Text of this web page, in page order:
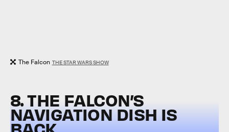
The Falcon THE STAR WARS SHOW
8. THE FALCON’S
NAVIGATION DISH IS